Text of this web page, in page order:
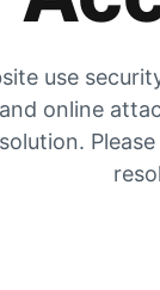
use
online